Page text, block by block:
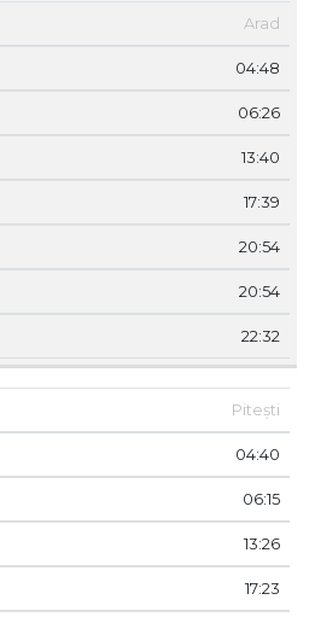
Arad
04:48
06:26
13:40
17:39
20:54
20:54
22:32
Pitești
04:40
06:15
13:26
17:23